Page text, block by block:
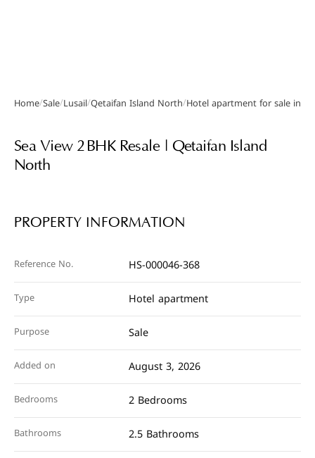
Gallery
Home/Sale/Lusail/Qetaifan Island North/Hotel apartment for sale in
Sea View 2 BHK Resale | Qetaifan Island
North
PROPERTY INFORMATION
Reference No. HS-000046-368
Type Hotel apartment
Purpose Sale
Added on August 3, 2026
Bedrooms 2 Bedrooms
Bathrooms 2.5 Bathrooms